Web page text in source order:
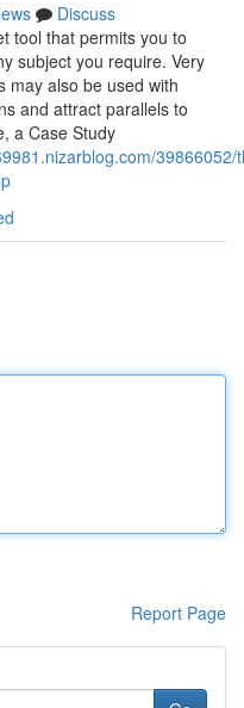
Discuss
tool that permits you to
subject you require. Very
may also be used with
and attract parallels to
a Case Study
39866052/
Report Page